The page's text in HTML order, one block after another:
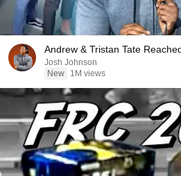
Andrew & Tristan Tate
Josh Johnson
New
1M views